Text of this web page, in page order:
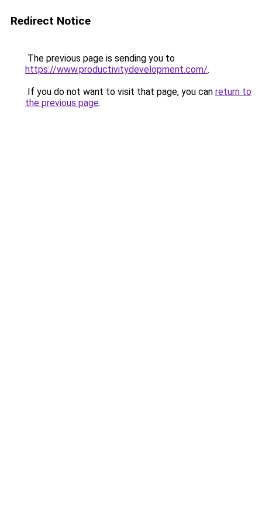
Redirect Notice
The previous page is sending you to
https://www.productivitydevelopment.com/.
If you do not want to visit that page, you can return to
the previous page.